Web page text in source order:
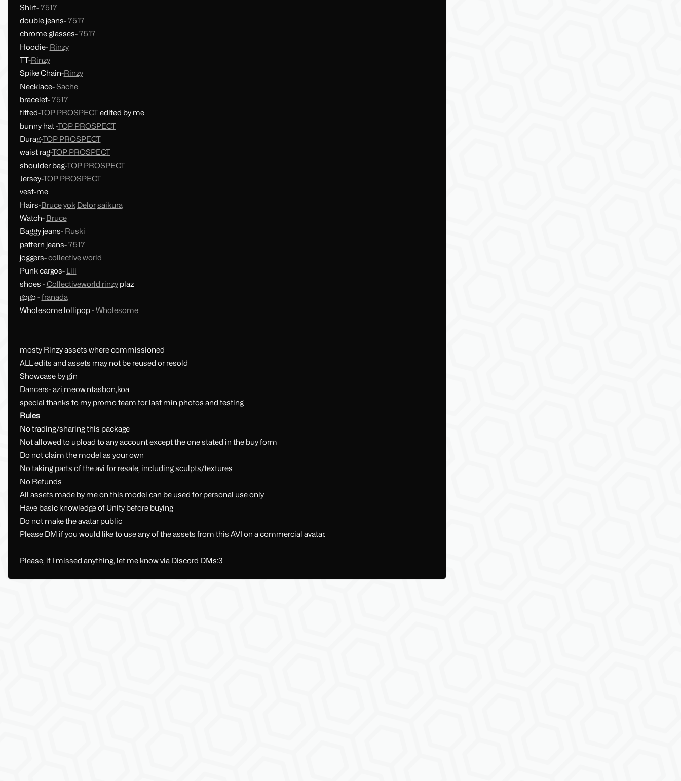
Shirt-7517
double jeans-7517
chrome glasses-7517
Hoodie- Rinzy
TT-Rinzy
Spike Chain-Rinzy
Necklace-Sache
bracelet-7517
fitted-TOP PROSPECTedited by me
bunny hat -TOP PROSPECT
Durag-TOP PROSPECT
waist rag-TOP PROSPECT
shoulder bag-TOP PROSPECT
Jersey-TOP PROSPECT
vest-me
Hairs-Bruceyok Delorsaikura
Watch- Bruce
Baggy jeans- Ruski
pattern jeans-7517
joggers-collective world
Punk cargos- Lili
shoes -Collectiveworld rinzyplaz
gogo -franada
Wholesome lollipop -Wholesome
mosty Rinzy assets where commissioned
ALL edits and assets may not be reused or resold
Showcase by gin
Dancers- azi,meow,ntasbon,koa
special thanks to my promo team for last min photos and testing
Rules
No trading/sharing this package
Not allowed to upload to any account except the one stated in the buy form
Do not claim the model as your own
No taking parts of the avi for resale, including sculpts/textures
No Refunds
All assets made by me on this model can be used for personal use only
Have basic knowledge of Unity before buying
Do not make the avatar public
Please DM if you would like to use any of the assets from this AVI on a commercial avatar.
Please, if I missed anything, let me know via Discord DMs:3